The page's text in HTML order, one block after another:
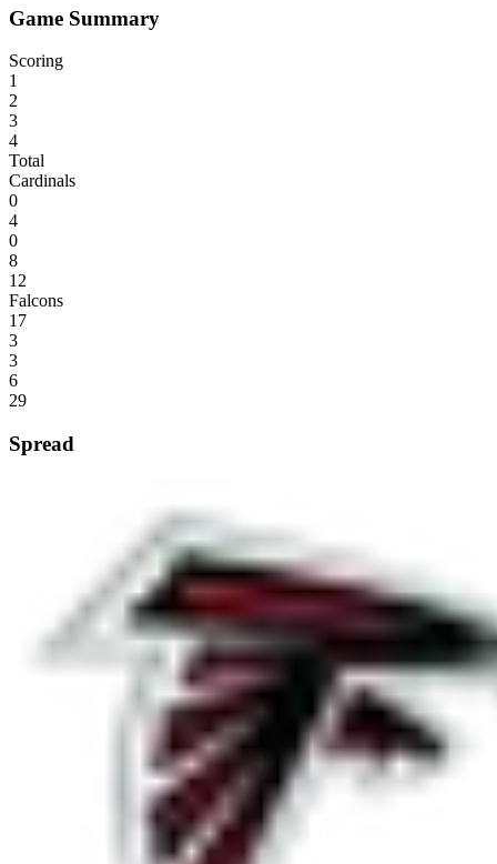
Game Summary
Scoring
1
2
3
4
Total
Cardinals
0
4
0
8
12
Falcons
17
3
3
6
29
Spread